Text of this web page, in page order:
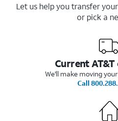
Let us help you transfer
or pick a
Current
We'll make moving
Call